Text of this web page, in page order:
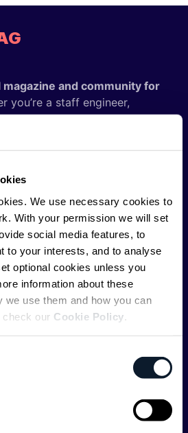
We use necessary cookies to
With your permission we will set
social media features, to
to your interests, and to analyse
optional cookies unless you
information about these
we use them and how you can
check our Cookie Policy
magazine and community for
you’re a staff engineer,
just starting as an aspiring
behind ShiftMag – want to
regularly.
and supported by the global
leaderInfobip, but we are both
and technologically